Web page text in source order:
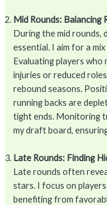
Mid Rounds: Balancing
During the mid rounds,
essential. I aim for a
Evaluating players who
injuries or reduced
rebound seasons.
running backs are
tight ends. Monitoring
my draft board,
Late Rounds: Finding
Late rounds often
stars. I focus on
benefiting from